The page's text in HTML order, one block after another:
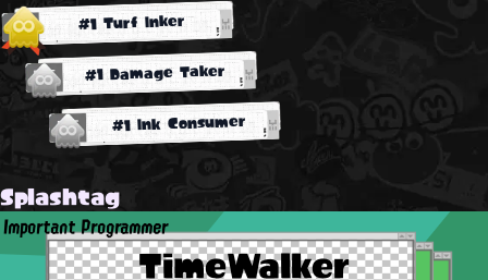
#1 Turf Inker
#1 Damage Taker
#1 Ink Consumer
Splashtag
TimeWalker
Important Programmer